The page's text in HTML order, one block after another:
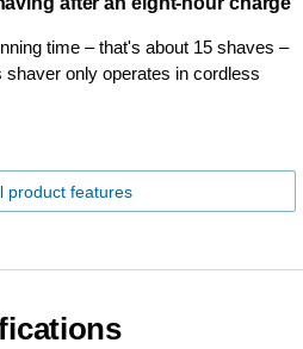
time – that's about 15 shaves –
only operates in cordless
product features